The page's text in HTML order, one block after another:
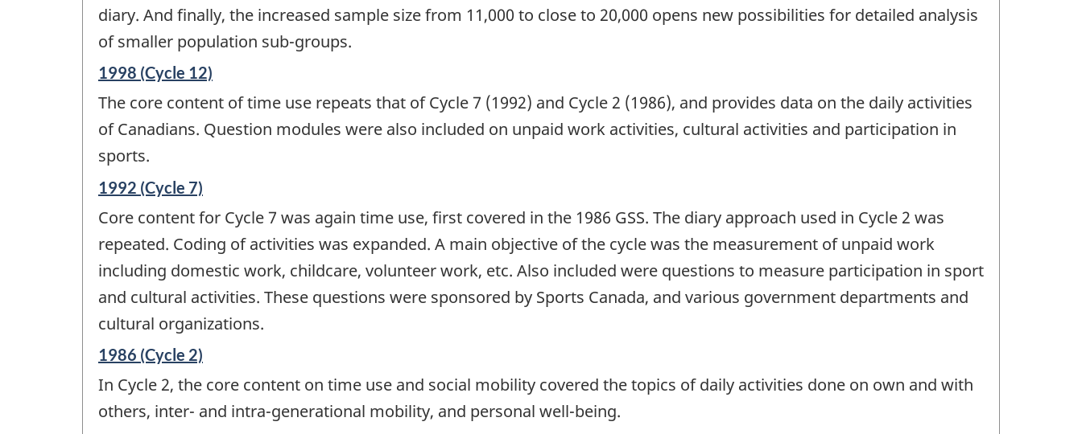
diary. And finally, the increased sample size from 11,000 to close to 20,000 opens new possibilities for detailed analysis
of smaller population sub-groups.
Reference
of
change
1998 (Cycle 12)
The core content of time use repeats that of Cycle 7 (1992) and Cycle 2 (1986), and provides data on the daily activities
of Canadians. Question modules were also included on unpaid work activities, cultural activities and participation in
sports.
Reference
of
change
1992 (Cycle 7)
Core content for Cycle 7 was again time use, first covered in the 1986 GSS. The diary approach used in Cycle 2 was
repeated. Coding of activities was expanded. A main objective of the cycle was the measurement of unpaid work
including domestic work, childcare, volunteer work, etc. Also included were questions to measure participation in sport
and cultural activities. These questions were sponsored by Sports Canada, and various government departments and
cultural organizations.
Reference
of
change
1986 (Cycle 2)
In Cycle 2, the core content on time use and social mobility covered the topics of daily activities done on own and with
others, inter- and intra-generational mobility, and personal well-being.